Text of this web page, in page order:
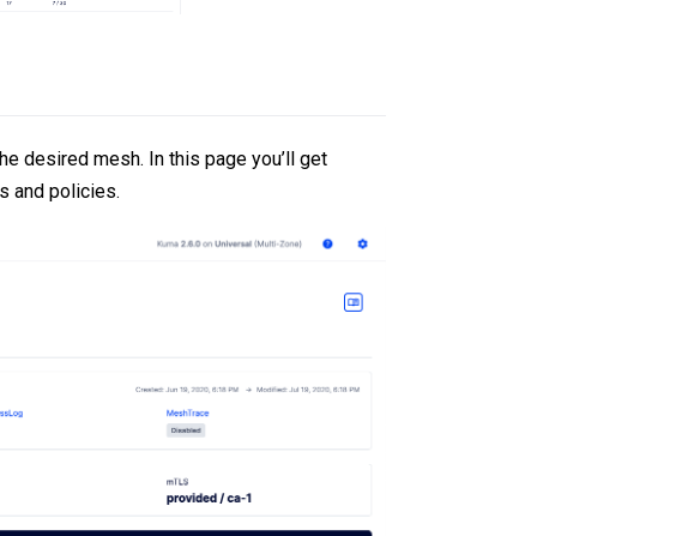
desired mesh. In this page you’ll get
and policies.